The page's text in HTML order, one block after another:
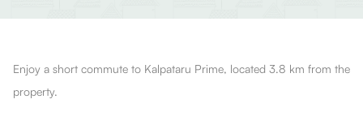
Enjoy a short commute to Kalpataru Prime, located 3.8 km from the
property.